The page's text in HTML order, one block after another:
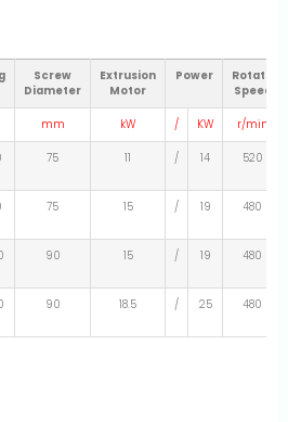
Screw
Diameter
Extrusion
Motor
Power
Rotate
Speed
mm kW / KW r/min
75 11 / 14 520
75 15 / 19 480
90 15 / 19 480
90 18.5 / 25 480